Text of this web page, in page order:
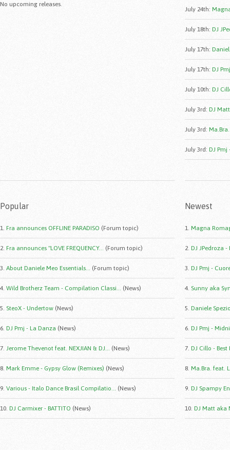
No upcoming releases.
July 24th:
July 18th: DJ
July 17th:
July 17th: DJ
July 10th: DJ
July 3rd : DJ
July 3rd :
July 3rd : DJ
Popular
1. Fra announces OFFLINE PARADISO (Forum topic)
2. Fra announces "LOVE FREQUENCY... (Forum topic)
3. About Daniele Meo Essentials... (Forum topic)
4. Wild Brotherz Team - Compilation Classi... (News)
5. SteoX - Undertow (News)
6. DJ Pmj - La Danza (News)
7. Jerome Thevenot feat. NEXJIAN & DJ... (News)
8. Mark Emme - Gypsy Glow (Remixes) (News)
9. Various - Italo Dance Brasil Compilatio... (News)
10. DJ Carmixer - BATTITO (News)
Newest
1. Magna
2. DJ JPedroza -
3. DJ Pmj -
4. Sunny aka
5. Daniele
6. DJ Pmj -
7. DJ Cillo -
8. Ma.Bra. feat.
9. DJ Spampy
10. DJ Matt aka